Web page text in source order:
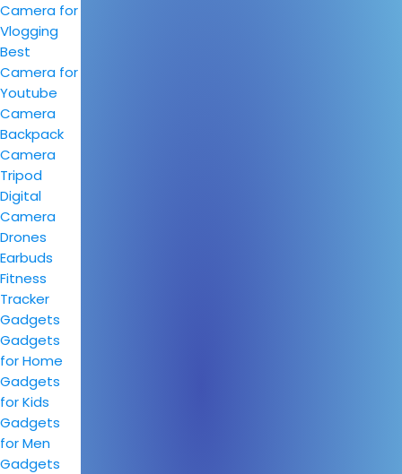
Camera for
Vlogging
Best
Camera for
Youtube
Camera
Backpack
Camera
Tripod
Digital
Camera
Drones
Earbuds
Fitness
Tracker
Gadgets
Gadgets
for Home
Gadgets
for Kids
Gadgets
for Men
Gadgets